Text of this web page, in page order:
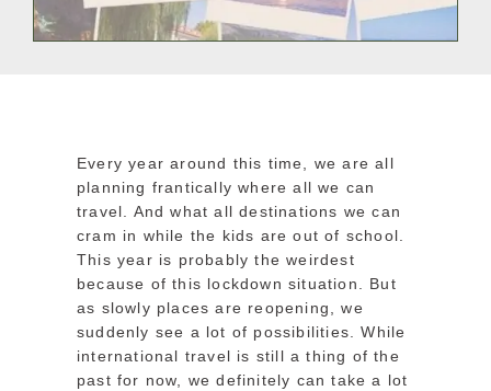
Every year around this time, we are all
planning frantically where all we can
travel. And what all destinations we can
cram in while the kids are out of school.
This year is probably the weirdest
because of this lockdown situation. But
as slowly places are reopening, we
suddenly see a lot of possibilities. While
international travel is still a thing of the
past for now, we definitely can take a lot